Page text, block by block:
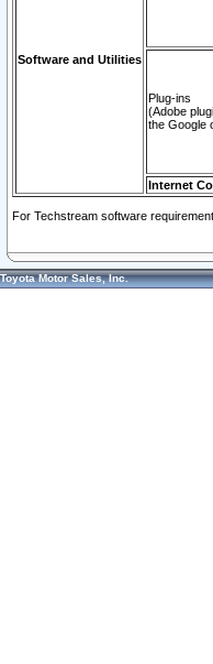
Software and Utilities
Plug-ins
(Adobe
the Google
Internet
For Techstream software
Toyota Motor Sales, Inc.